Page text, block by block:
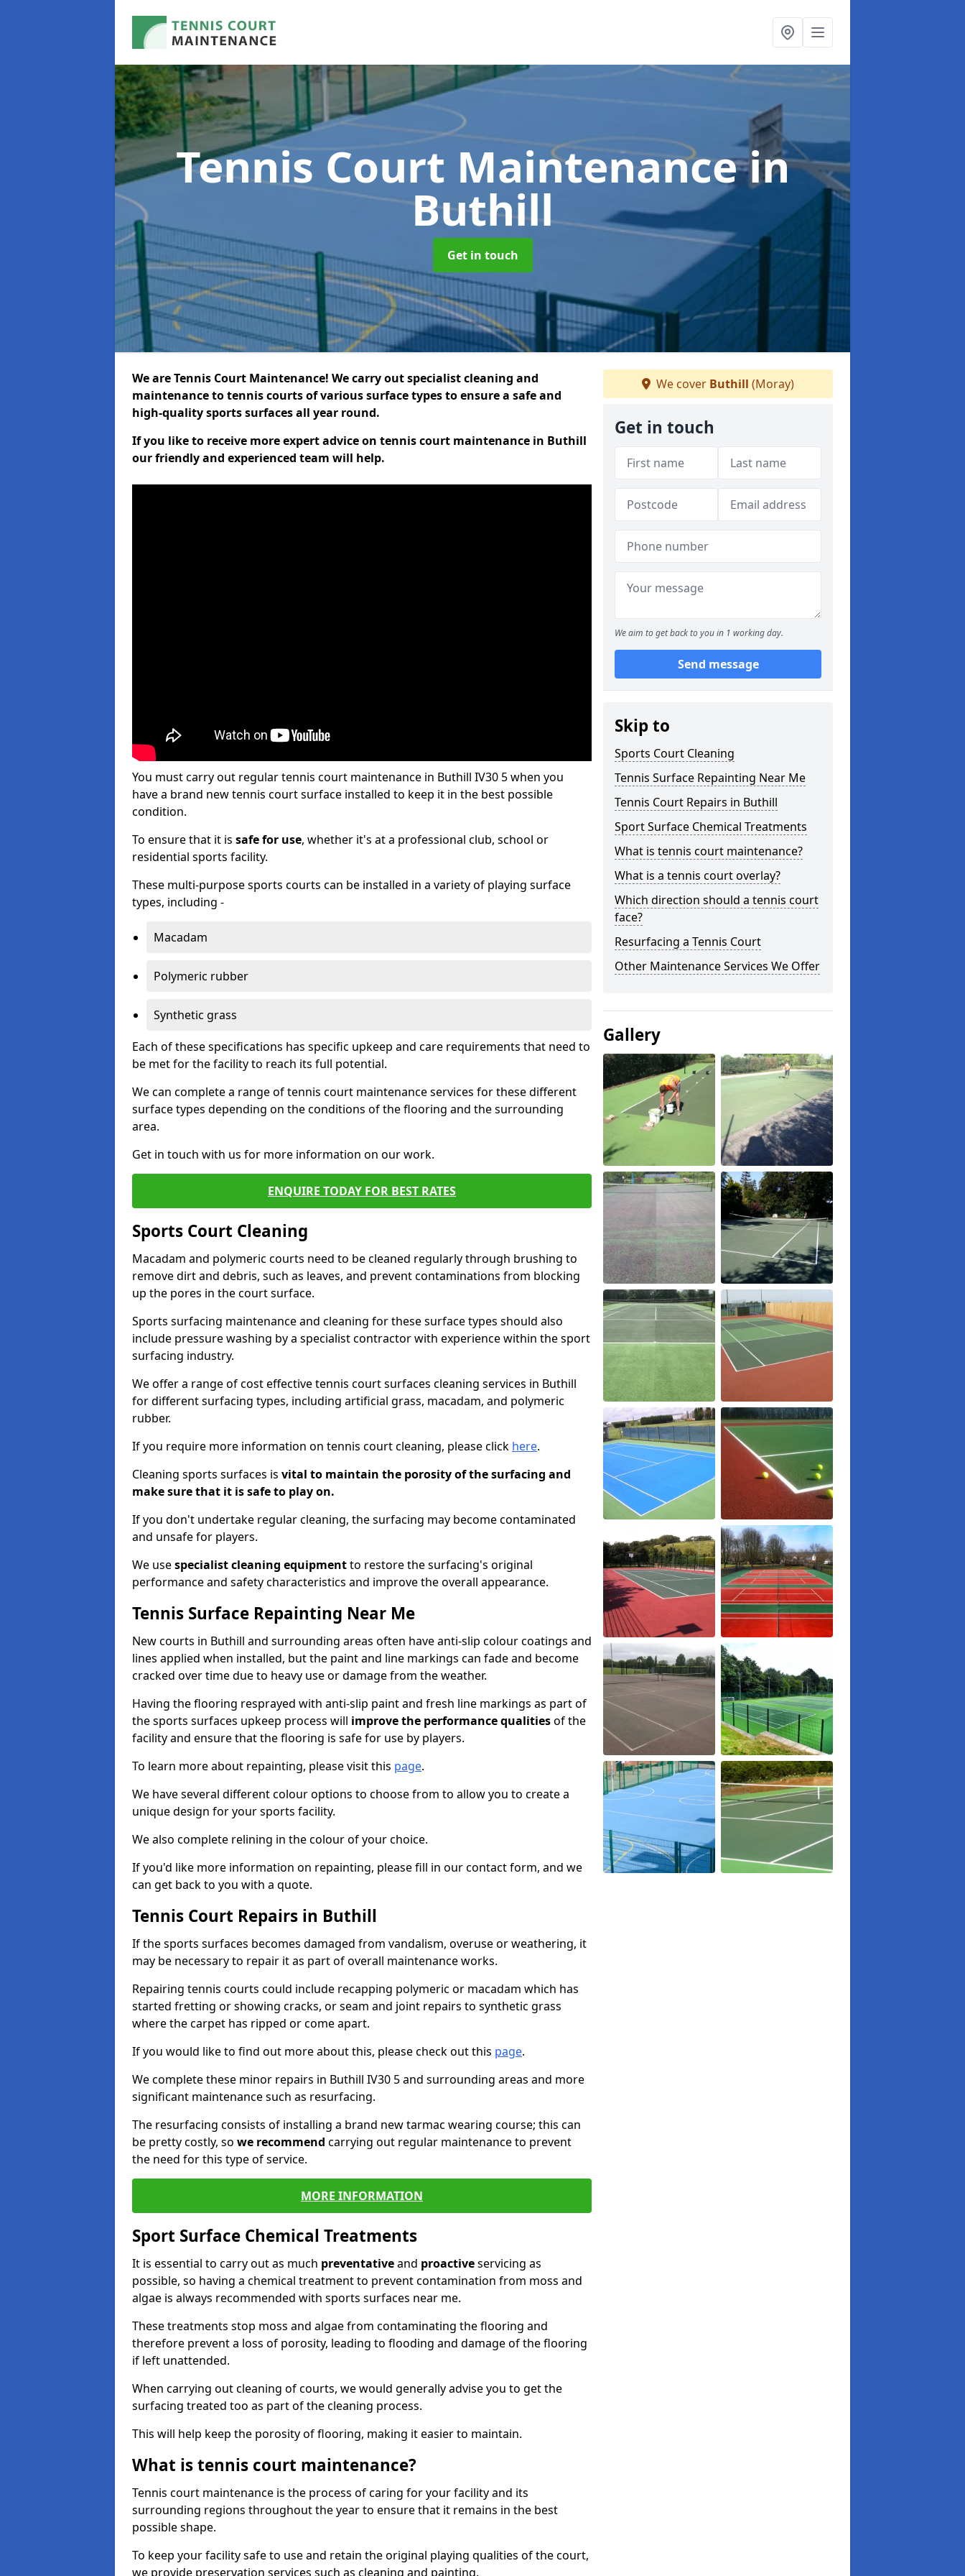
Tennis Court Maintenancein
Buthill
Get in touch
We are Tennis Court Maintenance! We carry out specialist cleaning and
maintenance to tennis courts of various surface types to ensure a safe and
high-quality sports surfaces all year round.
If you like to receive more expert advice on tennis court maintenance in Buthill
our friendly and experienced team will help.
You must carry out regular tennis court maintenance in Buthill IV30 5 when you
have a brand new tennis court surface installed to keep it in the best possible
condition.
To ensure that it is safe for use, whether it's at a professional club, school or
residential sports facility.
These multi-purpose sports courts can be installed in a variety of playing surface
types, including -
Macadam
Polymeric rubber
Synthetic grass
Each of these specifications has specific upkeep and care requirements that need to
be met for the facility to reach its full potential.
We can complete a range of tennis court maintenance services for these different
surface types depending on the conditions of the flooring and the surrounding
area.
Get in touch with us for more information on our work.
ENQUIRE TODAY FOR BEST RATES
Sports Court Cleaning
Macadam and polymeric courts need to be cleaned regularly through brushing to
remove dirt and debris, such as leaves, and prevent contaminations from blocking
up the pores in the court surface.
Sports surfacing maintenance and cleaning for these surface types should also
include pressure washing by a specialist contractor with experience within the sport
surfacing industry.
We offer a range of cost effective tennis court surfaces cleaning services in Buthill
for different surfacing types, including artificial grass, macadam, and polymeric
rubber.
If you require more information on tennis court cleaning, please click here.
Cleaning sports surfaces is vital to maintain the porosity of the surfacing and
make sure that it is safe to play on.
If you don't undertake regular cleaning, the surfacing may become contaminated
and unsafe for players.
We usespecialist cleaning equipmentto restore the surfacing's original
performance and safety characteristics and improve the overall appearance.
Tennis Surface Repainting Near Me
New courts in Buthill and surrounding areas often have anti-slip colour coatings and
lines applied when installed, but the paint and line markings can fade and become
cracked over time due to heavy use or damage from the weather.
Having the flooring resprayed with anti-slip paint and fresh line markings as part of
the sports surfaces upkeep process will improve the performance qualitiesof the
facility and ensure that the flooring is safe for use by players.
To learn more about repainting, please visit this page.
We have several different colour options to choose from to allow you to create a
unique design for your sports facility.
We also complete relining in the colour of your choice.
If you'd like more information on repainting, please fill in our contact form, and we
can get back to you with a quote.
Tennis Court Repairs in Buthill
If the sports surfaces becomes damaged from vandalism, overuse or weathering, it
may be necessary to repair it as part of overall maintenance works.
Repairing tennis courts could include recapping polymeric or macadam which has
started fretting or showing cracks, or seam and joint repairs to synthetic grass
where the carpet has ripped or come apart.
If you would like to find out more about this, please check out this page.
We complete these minor repairs in Buthill IV30 5 and surrounding areas and more
significant maintenance such as resurfacing.
The resurfacing consists of installing a brand new tarmac wearing course; this can
be pretty costly, so we recommend carrying out regular maintenance to prevent
the need for this type of service.
MORE INFORMATION
Sport Surface Chemical Treatments
It is essential to carry out as much preventativeand proactiveservicing as
possible, so having a chemical treatment to prevent contamination from moss and
algae is always recommended with sports surfaces near me.
These treatments stop moss and algae from contaminating the flooring and
therefore prevent a loss of porosity, leading to flooding and damage of the flooring
if left unattended.
When carrying out cleaning of courts, we would generally advise you to get the
surfacing treated too as part of the cleaning process.
This will help keep the porosity of flooring, making it easier to maintain.
What is tennis court maintenance?
Tennis court maintenance is the process of caring for your facility and its
surrounding regions throughout the year to ensure that it remains in the best
possible shape.
To keep your facility safe to use and retain the original playing qualities of the court,
we provide preservation services such as cleaning and painting.
We cover Buthill (Moray)
Get in touch
We aim to get back to you in 1 working day.
Send message
Skip to
Sports Court Cleaning
Tennis Surface Repainting Near Me
Tennis Court Repairs in Buthill
Sport Surface Chemical Treatments
What is tennis court maintenance?
What is a tennis court overlay?
Which direction should a tennis court
face?
Resurfacing a Tennis Court
Other Maintenance Services We Offer
Gallery